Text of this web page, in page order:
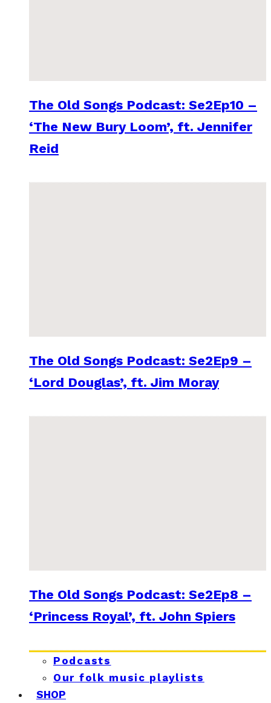
The Old Songs Podcast: Se2Ep10 –
‘The New Bury Loom’, ft. Jennifer
Reid
The Old Songs Podcast: Se2Ep9 –
‘Lord Douglas’, ft. Jim Moray
The Old Songs Podcast: Se2Ep8 –
‘Princess Royal’, ft. John Spiers
Podcasts
Our folk music playlists
SHOP